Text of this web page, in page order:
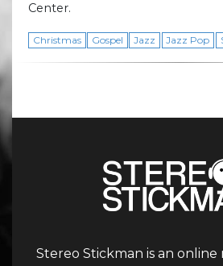
Center.
Christmas Gospel Jazz Jazz Pop
Stereo Stickman is an online